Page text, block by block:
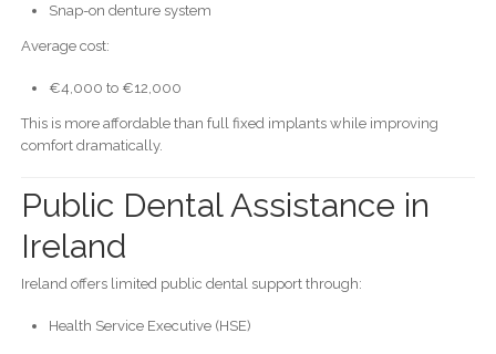
Snap-on denture system
Average cost:
€4,000 to €12,000
This is more affordable than full fixed implants while improving
comfort dramatically.
Public Dental Assistance in
Ireland
Ireland offers limited public dental support through:
Health Service Executive (HSE)